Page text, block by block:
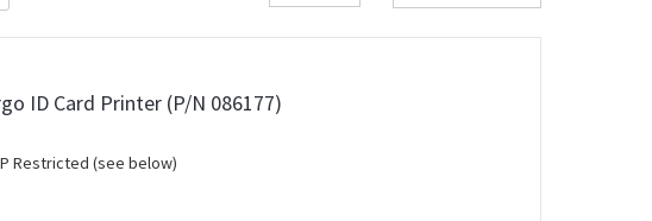
ID Card Printer (P/N 086177)
Restricted (see below)